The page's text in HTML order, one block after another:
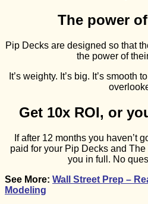
The power
Pip Decks are designed so that
the power of
It’s weighty. It’s big. It’s smooth
Get 10x ROI, or
If after 12 months you haven’t
paid for your Pip Decks and The
you in full. No
See More: Wall Street Prep –
Modeling